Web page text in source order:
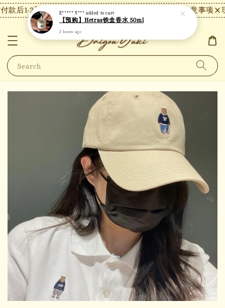
后1-2天内发货，24小时内未付款将自动取消。 【注意事项】
Search
E***** Y*** added to cart
【预购】Hetras铁盒香水 50ml
2 hours ago